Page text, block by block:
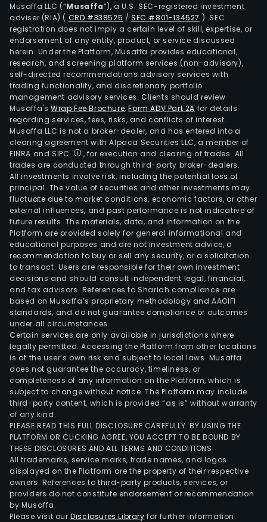
Musaffa LLC (“Musaffa”), a U.S. SEC-registered investment
adviser (RIA) ( CRD #338525 /SEC #801-134527 ). SEC
registration does not imply a certain level of skill, expertise, or
endorsement of any entity, product, or service discussed
herein. Under the Platform, Musaffa provides educational,
research, and screening platform services (non-advisory),
self-directed recommendations advisory services with
trading functionality, and discretionary portfolio
management advisory services. Clients should review
Musaffa's Wrap Fee Brochure,Form ADV Part 2A for details
regarding services, fees, risks, and conflicts of interest.
Musaffa LLC is not a broker-dealer, and has entered into a
clearing agreement with Alpaca Securities LLC, a member of
FINRA and SIPC
, for execution and clearing of trades. All
trades are conducted through third-party broker-dealers.
All investments involve risk, including the potential loss of
principal. The value of securities and other investments may
fluctuate due to market conditions, economic factors, or other
external influences, and past performance is not indicative of
future results. The materials, data, and information on the
Platform are provided solely for general informational and
educational purposes and are not investment advice, a
recommendation to buy or sell any security, or a solicitation
to transact. Users are responsible for their own investment
decisions and should consult independent legal, financial,
and tax advisors. References to Shariah compliance are
based on Musaffa’s proprietary methodology and AAOIFI
standards, and do not guarantee compliance or outcomes
under all circumstances.
Certain services are only available in jurisdictions where
legally permitted. Accessing the Platform from other locations
is at the user’s own risk and subject to local laws. Musaffa
does not guarantee the accuracy, timeliness, or
completeness of any information on the Platform, which is
subject to change without notice. The Platform may include
third-party content, which is provided “as is” without warranty
of any kind.
PLEASE READ THIS FULL DISCLOSURE CAREFULLY. BY USING THE
PLATFORM OR CLICKING AGREE, YOU ACCEPT TO BE BOUND BY
THESE DISCLOSURES AND ALL TERMS AND CONDITIONS.
All trademarks, service marks, trade names, and logos
displayed on the Platform are the property of their respective
owners. References to third-party products, services, or
providers do not constitute endorsement or recommendation
by Musaffa.
Please visit ourDisclosures Library for further information.